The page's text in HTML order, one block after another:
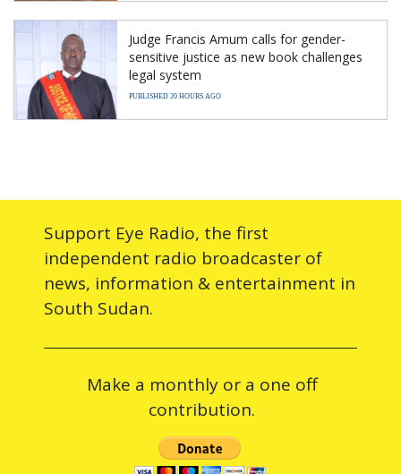
Judge Francis Amum calls for gender-
sensitive justice as new book challenges
legal system
PUBLISHED 20 HOURS AGO
Support Eye Radio, the first
independent radio broadcaster of
news, information & entertainment in
South Sudan.
Make a monthly or a one off
contribution.